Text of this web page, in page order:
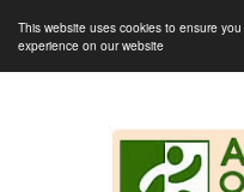
This website uses cookies to ensure
experience on our website